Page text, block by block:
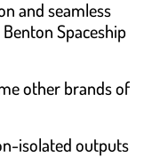
and seamless
Spaceship
other brands of
isolated outputs